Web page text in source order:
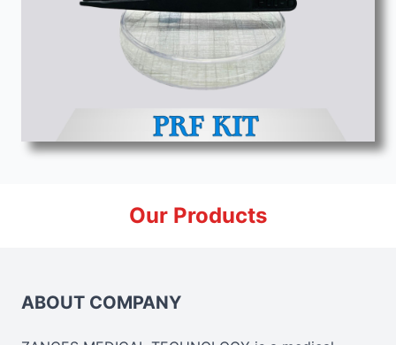
Our Products
ABOUT COMPANY